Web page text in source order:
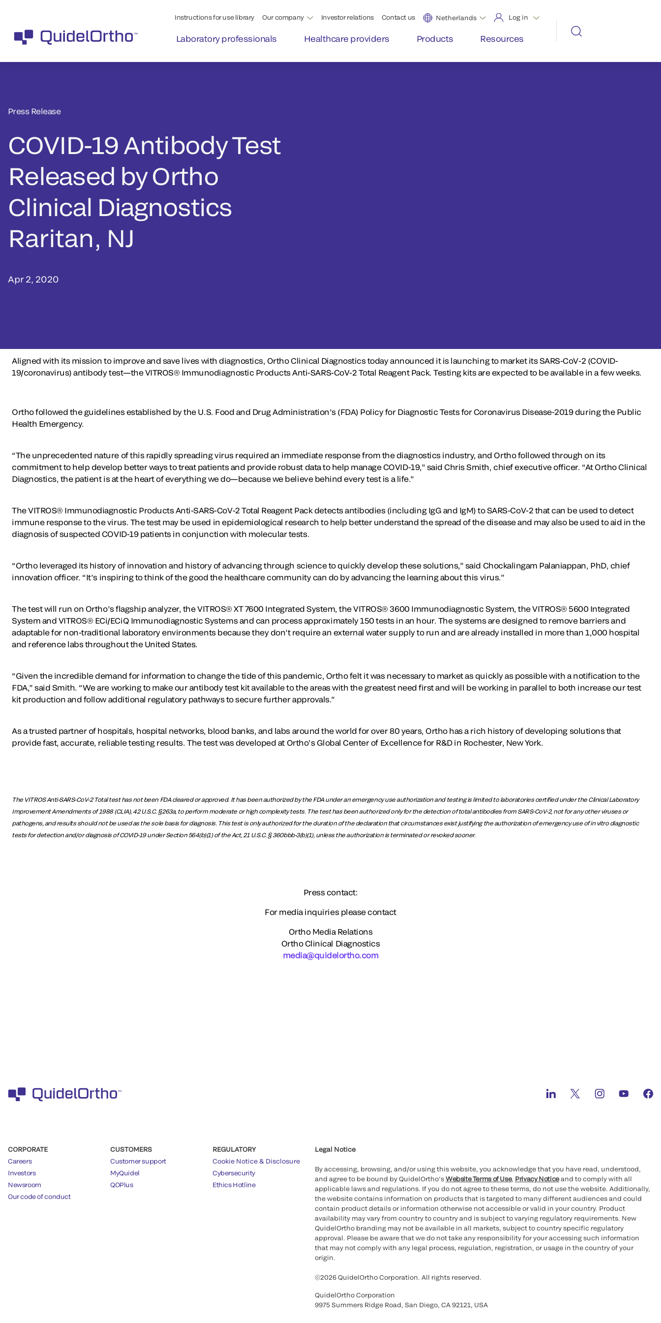
Instructions for use library Our company Investor relations Contact us Netherlands Log in
Laboratory professionals Healthcare providers Products Resources
Press Release
COVID-19 Antibody Test
Released by Ortho
Clinical Diagnostics
Raritan, NJ
Apr 2, 2020
Aligned with its mission to improve and save lives with diagnostics, Ortho Clinical Diagnostics today announced it is launching to market its SARS-CoV-2 (COVID-
19/coronavirus) antibody test—the VITROS® Immunodiagnostic Products Anti-SARS-CoV-2 Total Reagent Pack. Testing kits are expected to be available in a few weeks.
Ortho followed the guidelines established by the U.S. Food and Drug Administration’s (FDA) Policy for Diagnostic Tests for Coronavirus Disease-2019 during the Public
Health Emergency.
“The unprecedented nature of this rapidly spreading virus required an immediate response from the diagnostics industry, and Ortho followed through on its
commitment to help develop better ways to treat patients and provide robust data to help manage COVID-19,” said Chris Smith, chief executive officer. “At Ortho Clinical
Diagnostics, the patient is at the heart of everything we do—because we believe behind every test is a life.”
The VITROS® Immunodiagnostic Products Anti-SARS-CoV-2 Total Reagent Pack detects antibodies (including IgG and IgM) to SARS-CoV-2 that can be used to detect
immune response to the virus. The test may be used in epidemiological research to help better understand the spread of the disease and may also be used to aid in the
diagnosis of suspected COVID-19 patients in conjunction with molecular tests.
“Ortho leveraged its history of innovation and history of advancing through science to quickly develop these solutions,” said Chockalingam Palaniappan, PhD, chief
innovation officer. “It’s inspiring to think of the good the healthcare community can do by advancing the learning about this virus.”
The test will run on Ortho’s flagship analyzer, the VITROS® XT 7600 Integrated System, the VITROS® 3600 Immunodiagnostic System, the VITROS® 5600 Integrated
System and VITROS® ECi/ECiQ Immunodiagnostic Systems and can process approximately 150 tests in an hour. The systems are designed to remove barriers and
adaptable for non-traditional laboratory environments because they don’t require an external water supply to run and are already installed in more than 1,000 hospital
and reference labs throughout the United States.
“Given the incredible demand for information to change the tide of this pandemic, Ortho felt it was necessary to market as quickly as possible with a notification to the
FDA,” said Smith. “We are working to make our antibody test kit available to the areas with the greatest need first and will be working in parallel to both increase our test
kit production and follow additional regulatory pathways to secure further approvals.”
As a trusted partner of hospitals, hospital networks, blood banks, and labs around the world for over 80 years, Ortho has a rich history of developing solutions that
provide fast, accurate, reliable testing results. The test was developed at Ortho’s Global Center of Excellence for R&D in Rochester, New York.
The VITROS Anti-SARS-CoV-2 Total test has not been FDA cleared or approved. It has been authorized by the FDA under an emergency use authorization and testing is limited to laboratories certified under the Clinical Laboratory
Improvement Amendments of 1988 (CLIA), 42 U.S.C. §263a, to perform moderate or high complexity tests. The test has been authorized only for the detection of total antibodies from SARS-CoV-2, not for any other viruses or
pathogens, and results should not be used as the sole basis for diagnosis. This test is only authorized for the duration of the declaration that circumstances exist justifying the authorization of emergency use of in vitro diagnostic
tests for detection and/or diagnosis of COVID-19 under Section 564(b)(1) of the Act, 21 U.S.C. § 360bbb-3(b)(1), unless the authorization is terminated or revoked sooner.
Press contact:
For media inquiries please contact
Ortho Media Relations
Ortho Clinical Diagnostics
media@quidelortho.com
CORPORATE
Careers
Investors
Newsroom
Our code of conduct
CUSTOMERS
Customer support
MyQuidel
QOPlus
REGULATORY
Cookie Notice & Disclosure
Cybersecurity
Ethics Hotline
Legal Notice
By accessing, browsing, and/or using this website, you acknowledge that you have read, understood,
and agree to be bound by QuidelOrtho’sWebsite Terms of Use, Privacy Noticeand to comply with all
applicable laws and regulations. If you do not agree to these terms, do not use the website. Additionally,
the website contains information on products that is targeted to many different audiences and could
contain product details or information otherwise not accessible or valid in your country. Product
availability may vary from country to country and is subject to varying regulatory requirements. New
QuidelOrtho branding may not be available in all markets, subject to country specific regulatory
approval. Please be aware that we do not take any responsibility for your accessing such information
that may not comply with any legal process, regulation, registration, or usage in the country of your
origin.
©2026 QuidelOrtho Corporation. All rights reserved.
QuidelOrtho Corporation
9975 Summers Ridge Road, San Diego, CA 92121, USA